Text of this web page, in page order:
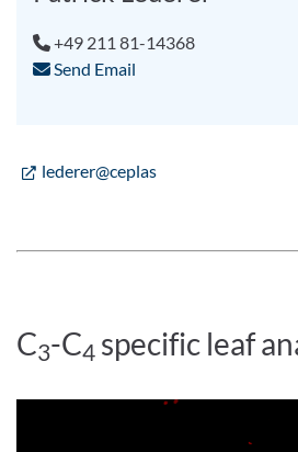
+49 211 81-14368
Send Email
lederer@ceplas
C3-C4 specific leaf